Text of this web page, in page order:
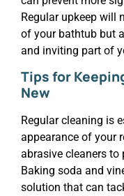
Regular upkeep will
of your bathtub but
and inviting part of
Tips for
New
Regular cleaning is
appearance of your
abrasive cleaners to
Baking soda and
solution that can